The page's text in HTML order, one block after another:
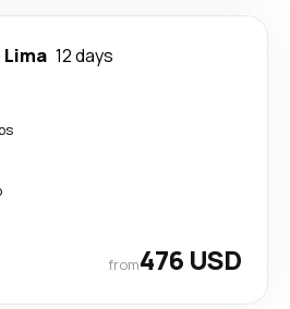
Lima 12 days
from476 USD